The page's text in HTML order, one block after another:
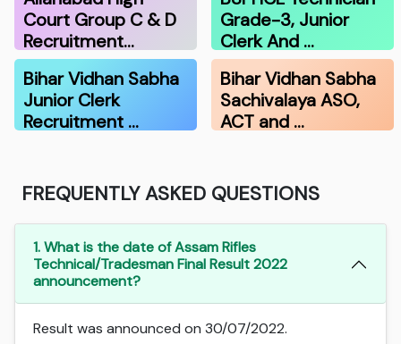
Court Group C & D
Recruitment…
Grade-3, Junior
Clerk And …
Bihar Vidhan Sabha
Junior Clerk
Recruitment …
Bihar Vidhan Sabha
Sachivalaya ASO,
ACT and …
FREQUENTLY ASKED QUESTIONS
1. What is the date of Assam Rifles
Technical/Tradesman Final Result 2022
announcement?
Result was announced on 30/07/2022.